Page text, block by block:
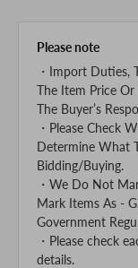
Please note
・Import Duties,
The Item Price Or
The Buyer’s
・Please Check
Determine What
Bidding/Buying.
・We Do Not
Mark Items As -
Government
・Please check
details.